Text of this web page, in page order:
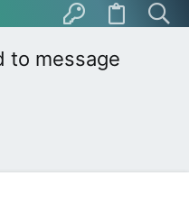
to message